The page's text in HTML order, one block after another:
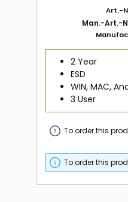
Art.-
Man.-Art.-
2 Year
ESD
WIN, MAC,
3 User
To order this
To order this